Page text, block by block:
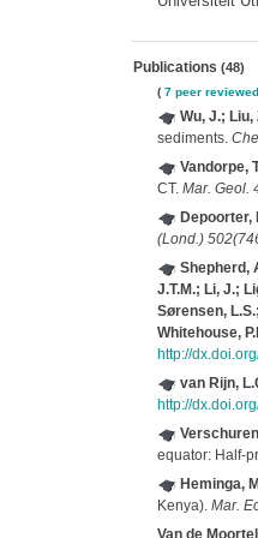
Publications (48)
( 7 peer reviewed
Wu, J.; Liu,
sediments.
Vandorpe,
CT. Mar. Geol.
Depoorter,
(Lond.)
Shepherd,
J.T.M.; Li, J.;
Sørensen,
Whitehouse,
http://
van Rijn,
http://
equator: Half-
Heminga,
Kenya). Mar.
Van de